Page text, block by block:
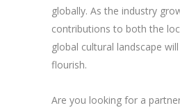
globally. As the industry
contributions to both the
global cultural landscape
flourish.
Are you looking for a